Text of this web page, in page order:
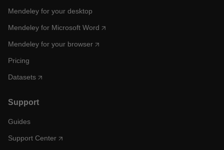
Mendeley for your desktop
Mendeley for Microsoft Word
Mendeley for your browser
Pricing
Datasets
Support
Guides
Support Center